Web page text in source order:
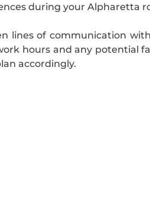
during your Alpharetta
lines of communication
hours and any potential
accordingly.